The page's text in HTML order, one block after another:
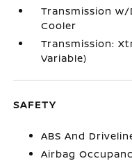
Transmission
Cooler
Transmission:
Variable)
SAFETY
ABS And
Airbag